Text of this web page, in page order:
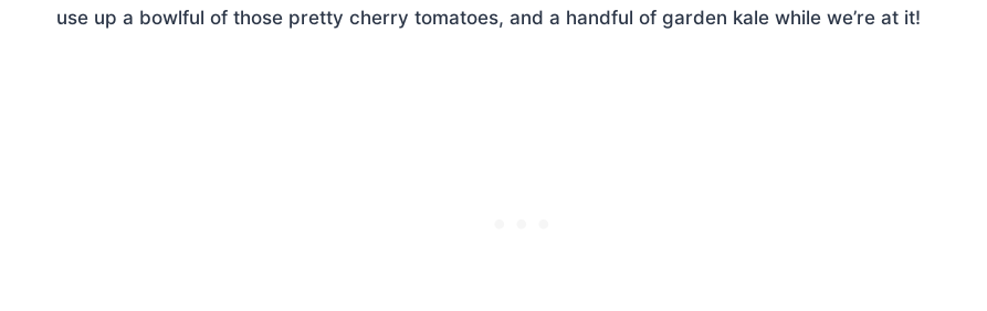
use up a bowlful of those pretty cherry tomatoes, and a handful of garden kale while we’re at it!